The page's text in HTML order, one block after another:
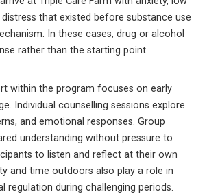
that existed before substance use
In these cases, drug or alcohol
rather than the starting point.
within the program focuses on early
Individual counselling sessions explore
and emotional responses. Group
understanding without pressure to
to listen and reflect at their own
and time outdoors also play a role in
regulation during challenging periods.